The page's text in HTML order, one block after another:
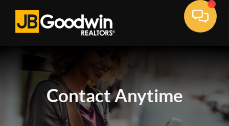
ContactAnytime